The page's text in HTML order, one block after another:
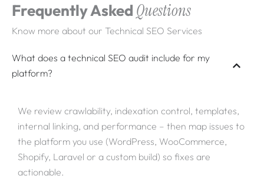
Frequently Asked Questions
Know more about our Technical SEO Services
What does a technical SEO audit include for my
platform?
We review crawlability, indexation control, templates,
internal linking, and performance – then map issues to
the platform you use (WordPress, WooCommerce,
Shopify, Laravel or a custom build) so fixes are
actionable.